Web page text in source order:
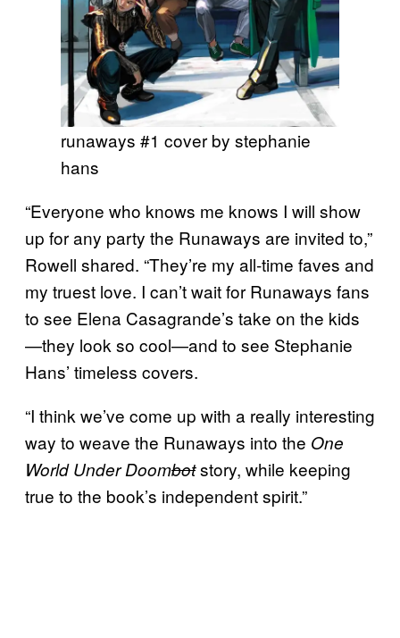
runaways #1 cover by stephanie
hans
“Everyone who knows me knows I will show
up for any party the Runaways are invited to,”
Rowell shared. “They’re my all-time faves and
my truest love. I can’t wait for Runaways fans
to see Elena Casagrande’s take on the kids
—they look so cool—and to see Stephanie
Hans’ timeless covers.
“I think we’ve come up with a really interesting
way to weave the Runaways into the One
World Under Doombotstory, while keeping
true to the book’s independent spirit.”